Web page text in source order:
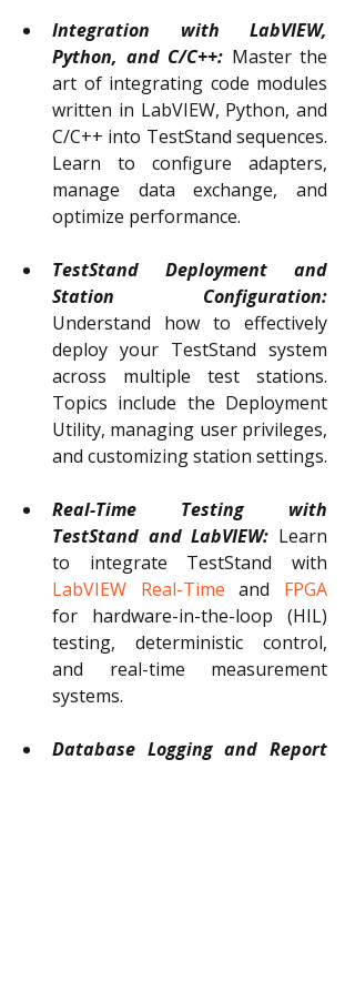
Integration with LabVIEW,
Python, and C/C++: Master the
art of integrating code modules
written in LabVIEW, Python, and
C/C++ into TestStand sequences.
Learn to configure adapters,
manage data exchange, and
optimize performance.
TestStand Deployment and
Station Configuration:
Understand how to effectively
deploy your TestStand system
across multiple test stations.
Topics include the Deployment
Utility, managing user privileges,
and customizing station settings.
Real-Time Testing with
TestStand and LabVIEW: Learn
LabVIEW
Real-Time and FPGA
for hardware-in-the-loop (HIL)
testing, deterministic control,
and real-time measurement
systems.
Database Logging and Report